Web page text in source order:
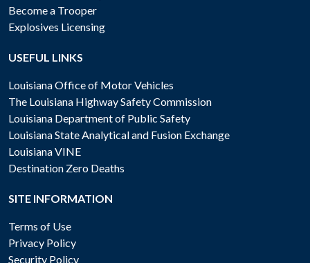
Become a Trooper
Explosives Licensing
USEFUL LINKS
Louisiana Office of Motor Vehicles
The Louisiana Highway Safety Commission
Louisiana Department of Public Safety
Louisiana State Analytical and Fusion Exchange
Louisiana VINE
Destination Zero Deaths
SITE INFORMATION
Terms of Use
Privacy Policy
Security Policy